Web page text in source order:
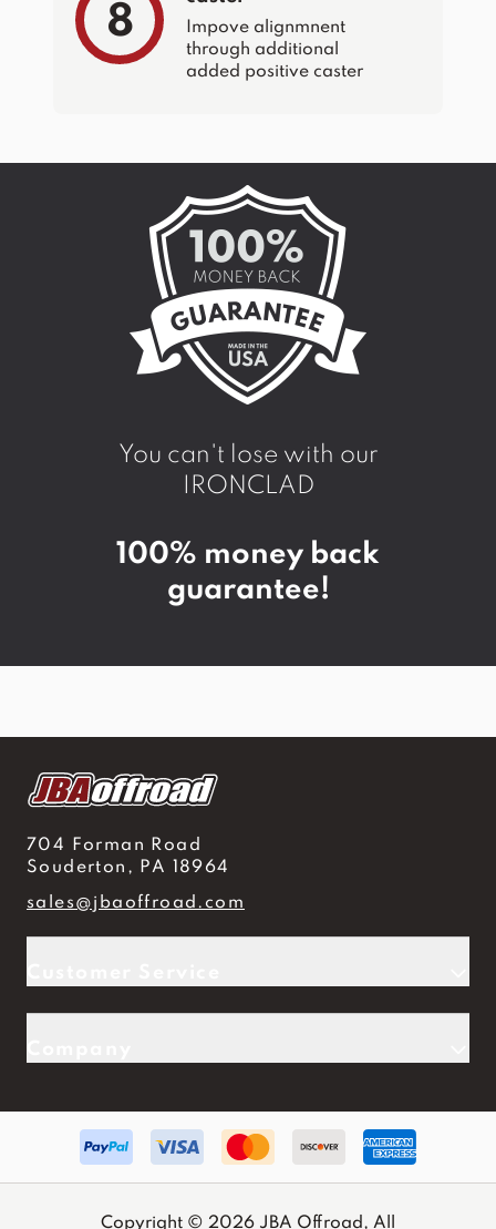
8
Impove alignmnent
through additional
added positive caster
You can't lose with our
IRONCLAD
100% money back
guarantee!
704 Forman Road
Souderton, PA 18964
sales@jbaoffroad.com
Copyright © 2026 JBA Offroad, All